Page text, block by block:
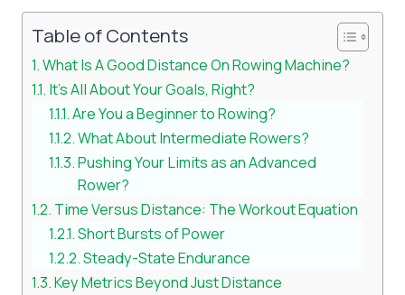
Table of Contents
What Is A Good Distance On Rowing Machine?
It’s All About Your Goals, Right?
Are You a Beginner to Rowing?
What About Intermediate Rowers?
Pushing Your Limits as an Advanced
Rower?
Time Versus Distance: The Workout Equation
Short Bursts of Power
Steady-State Endurance
Key Metrics Beyond Just Distance